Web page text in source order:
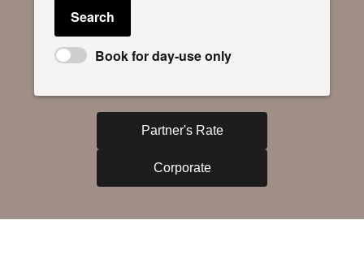
Search
Book for day-use only
Partner's Rate
Corporate